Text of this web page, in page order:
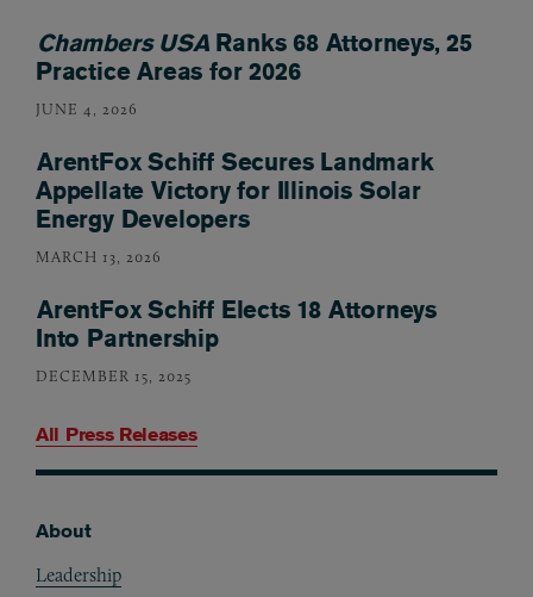
Chambers USARanks 68 Attorneys, 25
Practice Areas for 2026
JUNE 4, 2026
ArentFox Schiff Secures Landmark
Appellate Victory for Illinois Solar
Energy Developers
MARCH 13, 2026
ArentFox Schiff Elects 18 Attorneys
Into Partnership
DECEMBER 15, 2025
All Press Releases
About
Leadership